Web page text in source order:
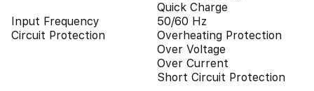
Quick Charge
Input Frequency
50/60 Hz
Circuit Protection
Overheating Protection
Over Voltage
Over Current
Short Circuit Protection